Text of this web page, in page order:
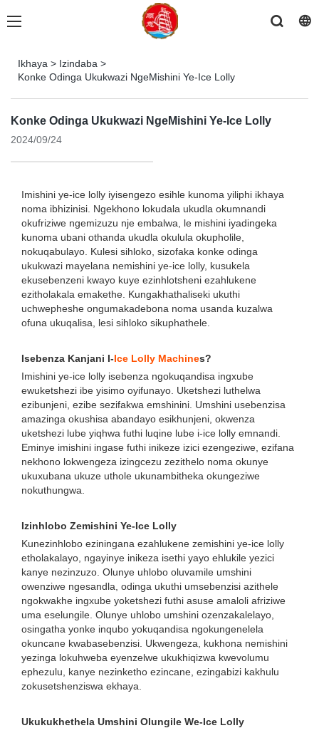
Ikhaya > Izindaba >
Konke Odinga Ukukwazi NgeMishini Ye-Ice Lolly
Konke Odinga Ukukwazi NgeMishini Ye-Ice Lolly
2024/09/24
Imishini ye-ice lolly iyisengezo esihle kunoma yiliphi ikhaya
noma ibhizinisi. Ngekhono lokudala ukudla okumnandi
okufriziwe ngemizuzu nje embalwa, le mishini iyadingeka
kunoma ubani othanda ukudla okulula okupholile,
nokuqabulayo. Kulesi sihloko, sizofaka konke odinga
ukukwazi mayelana nemishini ye-ice lolly, kusukela
ekusebenzeni kwayo kuye ezinhlotsheni ezahlukene
ezitholakala emakethe. Kungakhathaliseki ukuthi
uchwepheshe ongumakadebona noma usanda kuzalwa
ofuna ukuqalisa, lesi sihloko sikuphathele.
Isebenza Kanjani I-Ice Lolly Machines?
Imishini ye-ice lolly isebenza ngokuqandisa ingxube
ewuketshezi ibe yisimo oyifunayo. Uketshezi luthelwa
ezibunjeni, ezibe sezifakwa emshinini. Umshini usebenzisa
amazinga okushisa abandayo esikhunjeni, okwenza
uketshezi lube yiqhwa futhi luqine lube i-ice lolly emnandi.
Eminye imishini ingase futhi inikeze izici ezengeziwe, ezifana
nekhono lokwengeza izingcezu zezithelo noma okunye
ukuxubana ukuze uthole ukunambitheka okungeziwe
nokuthungwa.
Izinhlobo Zemishini Ye-Ice Lolly
Kunezinhlobo eziningana ezahlukene zemishini ye-ice lolly
etholakalayo, ngayinye inikeza isethi yayo ehlukile yezici
kanye nezinzuzo. Olunye uhlobo oluvamile umshini
owenziwe ngesandla, odinga ukuthi umsebenzisi azithele
ngokwakhe ingxube yoketshezi futhi asuse amaloli afriziwe
uma eselungile. Olunye uhlobo umshini ozenzakalelayo,
osingatha yonke inqubo yokuqandisa ngokungenelela
okuncane kwabasebenzisi. Ukwengeza, kukhona nemishini
yezinga lokuhweba eyenzelwe ukukhiqizwa kwevolumu
ephezulu, kanye nezinketho ezincane, ezingabizi kakhulu
zokusetshenziswa ekhaya.
Ukukukhethela Umshini Olungile We-Ice Lolly